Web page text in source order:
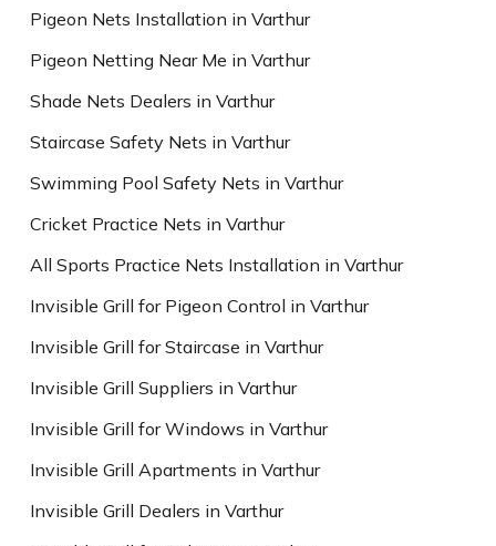
Pigeon Nets Installation in Varthur
Pigeon Netting Near Me in Varthur
Shade Nets Dealers in Varthur
Staircase Safety Nets in Varthur
Swimming Pool Safety Nets in Varthur
Cricket Practice Nets in Varthur
All Sports Practice Nets Installation in Varthur
Invisible Grill for Pigeon Control in Varthur
Invisible Grill for Staircase in Varthur
Invisible Grill Suppliers in Varthur
Invisible Grill for Windows in Varthur
Invisible Grill Apartments in Varthur
Invisible Grill Dealers in Varthur